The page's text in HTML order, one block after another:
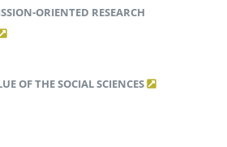
ORIENTED RESEARCH
OF THE SOCIAL SCIENCES